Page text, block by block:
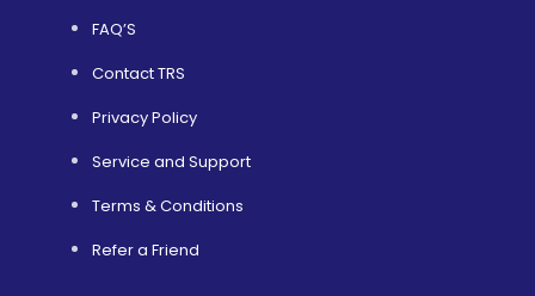
FAQ’S
Contact TRS
Privacy Policy
Service and Support
Terms & Conditions
Refer a Friend